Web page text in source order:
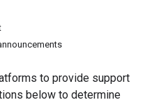
to provide support
below to determine